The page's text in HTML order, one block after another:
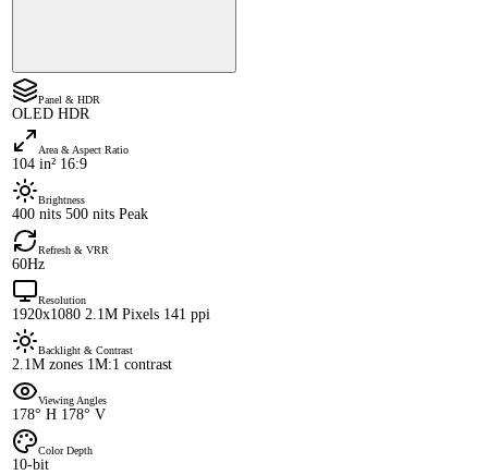
Panel & HDR
OLED HDR
Area & Aspect Ratio
104 in² 16:9
Brightness
400 nits 500 nits Peak
Refresh & VRR
60Hz
Resolution
1920x1080 2.1M Pixels 141 ppi
Backlight & Contrast
2.1M zones 1M:1 contrast
Viewing Angles
178° H 178° V
Color Depth
10-bit